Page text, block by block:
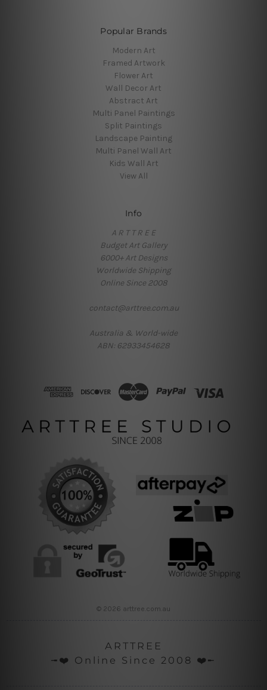
Popular Brands
Modern Art
Framed Artwork
Flower Art
Wall Decor Art
Abstract Art
Multi Panel Paintings
Split Paintings
Landscape Painting
Multi Panel Wall Art
Kids Wall Art
View All
Info
A R T T R E E
Budget Art Gallery
6000+ Art Designs
Worldwide Shipping
Online Since 2008
contact@arttree.com.au
Australia & World-wide
ABN: 62933454628
© 2026 arttree.com.au
ARTTREE
╼❤️ Online Since 2008 ❤️╾